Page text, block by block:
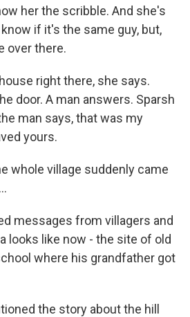
her the scribble. And she's
know if it's the same guy, but,
over there.
right there, she says.
door. A man answers. Sparsh
man says, that was my
yours.
whole village suddenly came
messages from villagers and
looks like now - the site of old
where his grandfather got
the story about the hill